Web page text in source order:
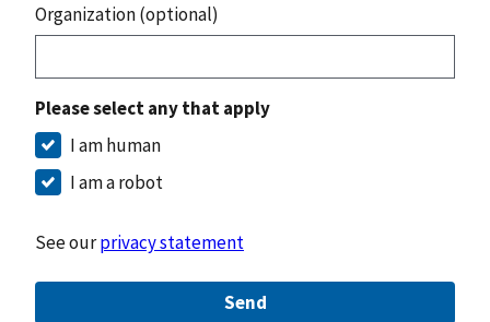
Organization (optional)
Please select any that apply
I am human
I am a robot
See ourprivacy statement
Send